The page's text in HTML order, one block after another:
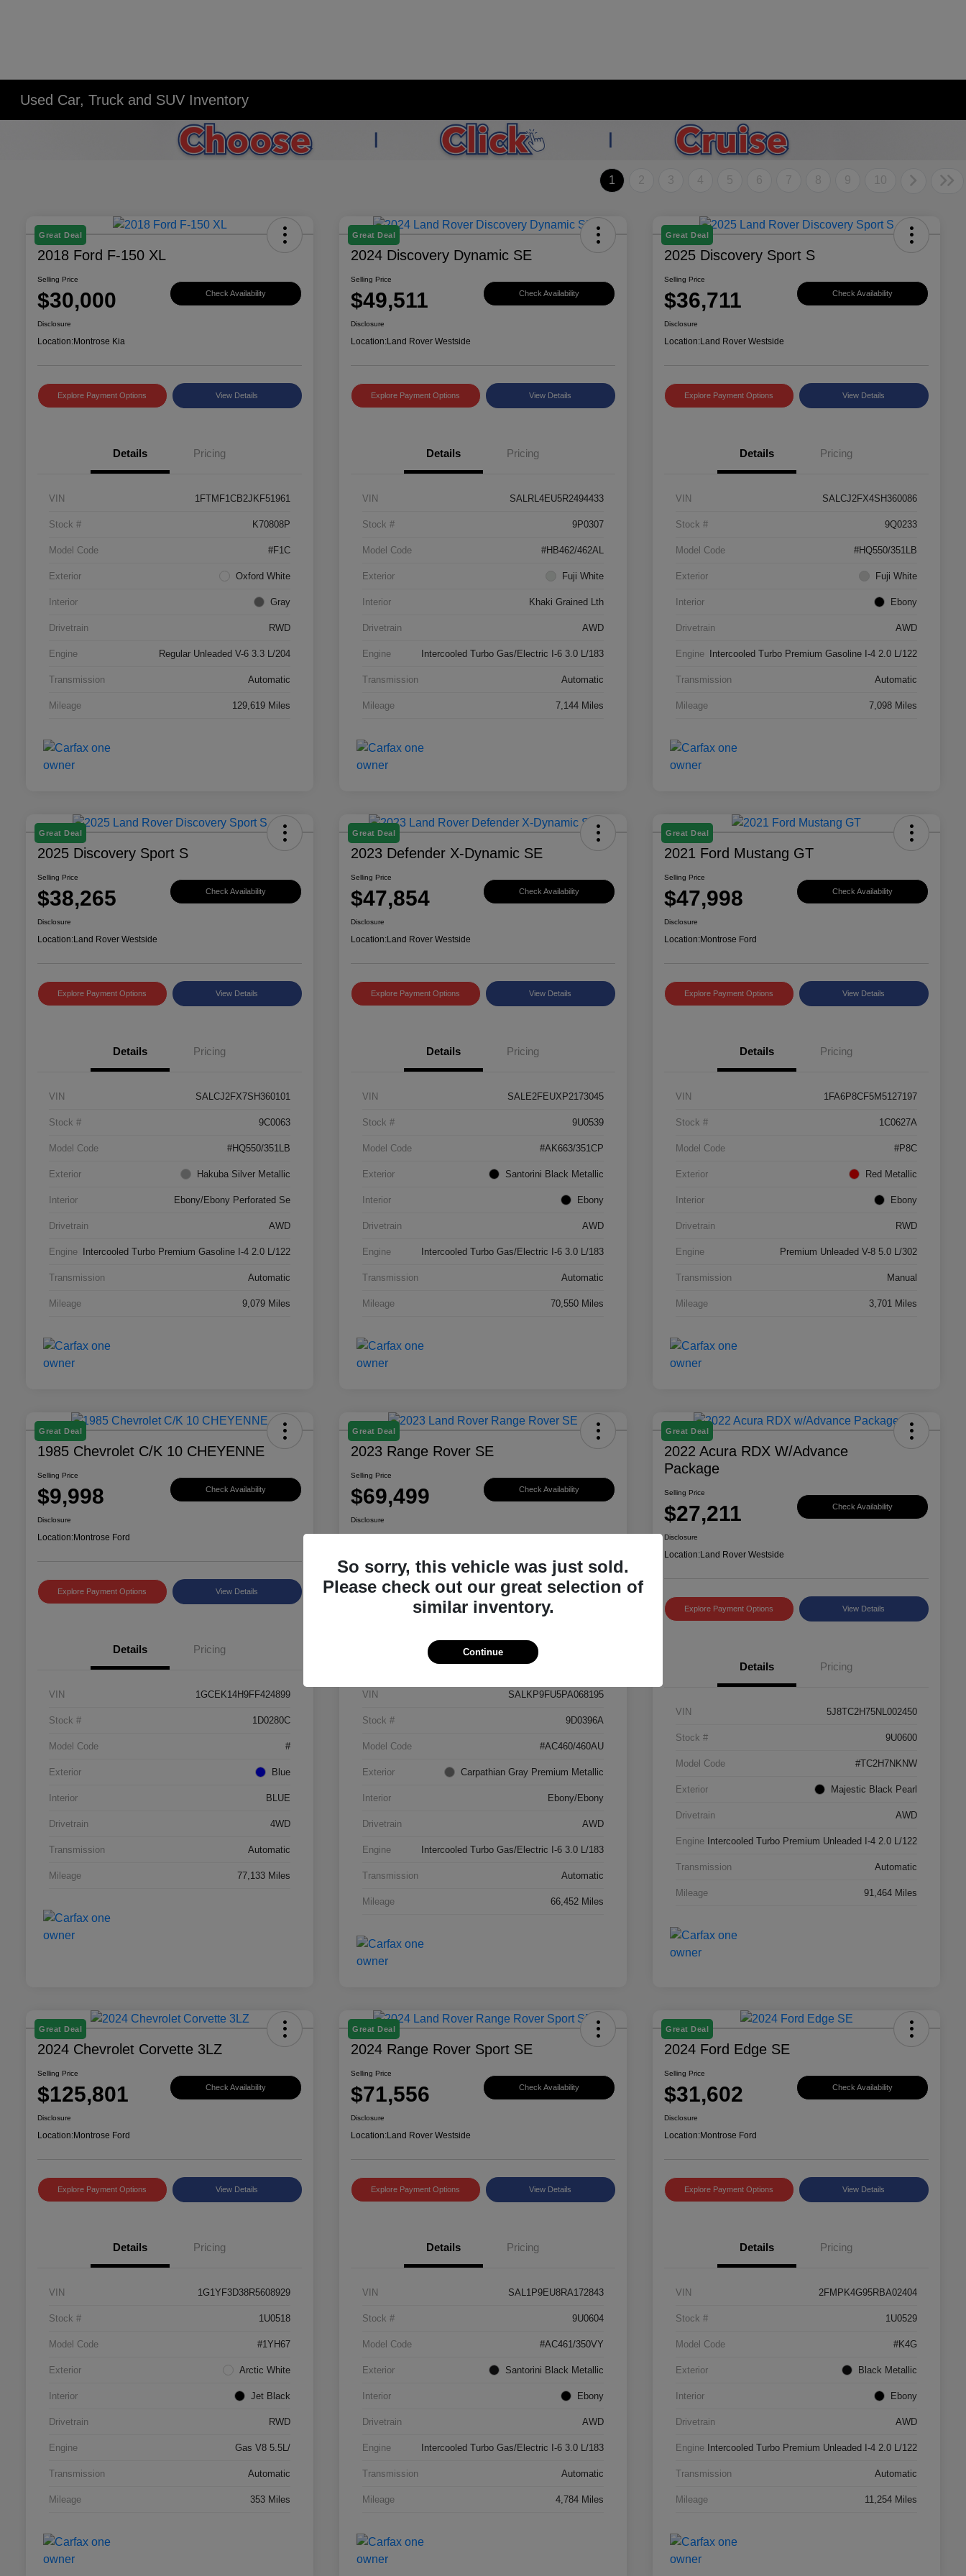
Used Car, Truck and SUV Inventory
1 2 3 4 5 6 7 8 9 10
Great Deal
2018 Ford F-150 XL
Selling Price
$30,000 Check Availability
Disclosure
Location:Montrose Kia
Explore Payment Options View Details
Details Pricing
VIN 1FTMF1CB2JKF51961
Stock # K70808P
Model Code #F1C
Exterior Oxford White
Interior Gray
Drivetrain RWD
Engine Regular Unleaded V-6 3.3 L/204
Transmission Automatic
Mileage 129,619 Miles
Great Deal
2024 Discovery Dynamic SE
Selling Price
$49,511 Check Availability
Disclosure
Location:Land Rover Westside
Explore Payment Options View Details
Details Pricing
VIN SALRL4EU5R2494433
Stock # 9P0307
Model Code #HB462/462AL
Exterior Fuji White
Interior Khaki Grained Lth
Drivetrain AWD
Engine Intercooled Turbo Gas/Electric I-6 3.0 L/183
Transmission Automatic
Mileage 7,144 Miles
Great Deal
2025 Discovery Sport S
Selling Price
$36,711 Check Availability
Disclosure
Location:Land Rover Westside
Explore Payment Options View Details
Details Pricing
VIN SALCJ2FX4SH360086
Stock # 9Q0233
Model Code #HQ550/351LB
Exterior Fuji White
Interior Ebony
Drivetrain AWD
Engine Intercooled Turbo Premium Gasoline I-4 2.0 L/122
Transmission Automatic
Mileage 7,098 Miles
Great Deal
2025 Discovery Sport S
Selling Price
$38,265 Check Availability
Disclosure
Location:Land Rover Westside
Explore Payment Options View Details
Details Pricing
VIN SALCJ2FX7SH360101
Stock # 9C0063
Model Code #HQ550/351LB
Exterior Hakuba Silver Metallic
Interior Ebony/Ebony Perforated Se
Drivetrain AWD
Engine Intercooled Turbo Premium Gasoline I-4 2.0 L/122
Transmission Automatic
Mileage 9,079 Miles
Great Deal
2023 Defender X-Dynamic SE
Selling Price
$47,854 Check Availability
Disclosure
Location:Land Rover Westside
Explore Payment Options View Details
Details Pricing
VIN SALE2FEUXP2173045
Stock # 9U0539
Model Code #AK663/351CP
Exterior Santorini Black Metallic
Interior Ebony
Drivetrain AWD
Engine Intercooled Turbo Gas/Electric I-6 3.0 L/183
Transmission Automatic
Mileage 70,550 Miles
Great Deal
2021 Ford Mustang GT
Selling Price
$47,998 Check Availability
Disclosure
Location:Montrose Ford
Explore Payment Options View Details
Details Pricing
VIN 1FA6P8CF5M5127197
Stock # 1C0627A
Model Code #P8C
Exterior Red Metallic
Interior Ebony
Drivetrain RWD
Engine Premium Unleaded V-8 5.0 L/302
Transmission Manual
Mileage 3,701 Miles
Great Deal
1985 Chevrolet C/K 10 CHEYENNE
Selling Price
$9,998 Check Availability
Disclosure
Location:Montrose Ford
Explore Payment Options View Details
Details Pricing
VIN 1GCEK14H9FF424899
Stock # 1D0280C
Model Code #
Exterior Blue
Interior BLUE
Drivetrain 4WD
Transmission Automatic
Mileage 77,133 Miles
Great Deal
2023 Range Rover SE
Selling Price
$69,499 Check Availability
Disclosure
Explore Payment Options View Details
Details Pricing
VIN SALKP9FU5PA068195
Stock # 9D0396A
Model Code #AC460/460AU
Exterior Carpathian Gray Premium Metallic
Interior Ebony/Ebony
Drivetrain AWD
Engine Intercooled Turbo Gas/Electric I-6 3.0 L/183
Transmission Automatic
Mileage 66,452 Miles
Great Deal
2022 Acura RDX W/Advance
Package
Selling Price
$27,211 Check Availability
Disclosure
Location:Land Rover Westside
Explore Payment Options View Details
Details Pricing
VIN 5J8TC2H75NL002450
Stock # 9U0600
Model Code #TC2H7NKNW
Exterior Majestic Black Pearl
Drivetrain AWD
Engine Intercooled Turbo Premium Unleaded I-4 2.0 L/122
Transmission Automatic
Mileage 91,464 Miles
Great Deal
2024 Chevrolet Corvette 3LZ
Selling Price
$125,801 Check Availability
Disclosure
Location:Montrose Ford
Explore Payment Options View Details
Details Pricing
VIN 1G1YF3D38R5608929
Stock # 1U0518
Model Code #1YH67
Exterior Arctic White
Interior Jet Black
Drivetrain RWD
Engine Gas V8 5.5L/
Transmission Automatic
Mileage 353 Miles
Great Deal
2024 Range Rover Sport SE
Selling Price
$71,556 Check Availability
Disclosure
Location:Land Rover Westside
Explore Payment Options View Details
Details Pricing
VIN SAL1P9EU8RA172843
Stock # 9U0604
Model Code #AC461/350VY
Exterior Santorini Black Metallic
Interior Ebony
Drivetrain AWD
Engine Intercooled Turbo Gas/Electric I-6 3.0 L/183
Transmission Automatic
Mileage 4,784 Miles
Great Deal
2024 Ford Edge SE
Selling Price
$31,602 Check Availability
Disclosure
Location:Montrose Ford
Explore Payment Options View Details
Details Pricing
VIN 2FMPK4G95RBA02404
Stock # 1U0529
Model Code #K4G
Exterior Black Metallic
Interior Ebony
Drivetrain AWD
Engine Intercooled Turbo Premium Unleaded I-4 2.0 L/122
Transmission Automatic
Mileage 11,254 Miles
So sorry, this vehicle was just sold.
Please check out our great selection of
similar inventory.
Continue